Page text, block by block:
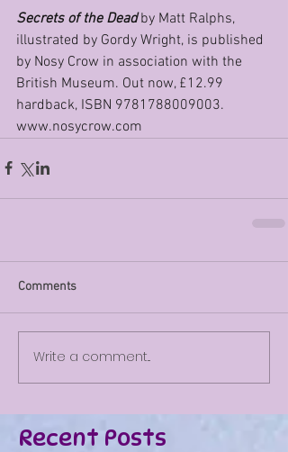
Secrets of the Dead by Matt Ralphs,
illustrated by Gordy Wright, is published
by Nosy Crow in association with the
British Museum. Out now, £12.99
hardback, ISBN 9781788009003.
www.nosycrow.com
Comments
Write a comment...
Recent Posts